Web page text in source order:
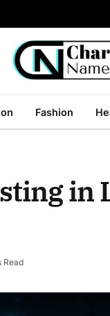
Fashion
in
Read